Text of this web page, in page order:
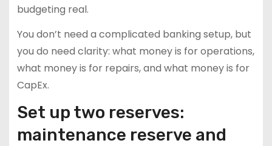
budgeting real.
You don’t need a complicated banking setup, but
you do need clarity: what money is for operations,
what money is for repairs, and what money is for
CapEx.
Set up two reserves:
maintenance reserve and